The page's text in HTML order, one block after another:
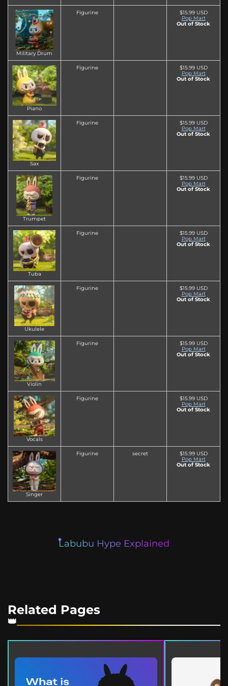
Military Drum
Figurine
$15.99 USD
Pop Mart
Out of Stock
Piano
Figurine
$15.99 USD
Pop Mart
Out of Stock
Sax
Figurine
$15.99 USD
Pop Mart
Out of Stock
Trumpet
Figurine
$15.99 USD
Pop Mart
Out of Stock
Tuba
Figurine
$15.99 USD
Pop Mart
Out of Stock
Ukulele
Figurine
$15.99 USD
Pop Mart
Out of Stock
Violin
Figurine
$15.99 USD
Pop Mart
Out of Stock
Vocals
Figurine
$15.99 USD
Pop Mart
Out of Stock
Singer
Figurine secret
$15.99 USD
Pop Mart
Out of Stock
Labubu Hype Explained
Related Pages